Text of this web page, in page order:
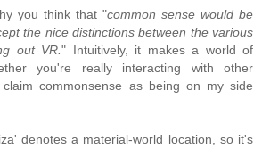
you think that "common sense would be
the nice distinctions between the various
out VR. " Intuitively, it makes a world of
you're really interacting with other
commonsense as being on my side
denotes a material-world location, so it's